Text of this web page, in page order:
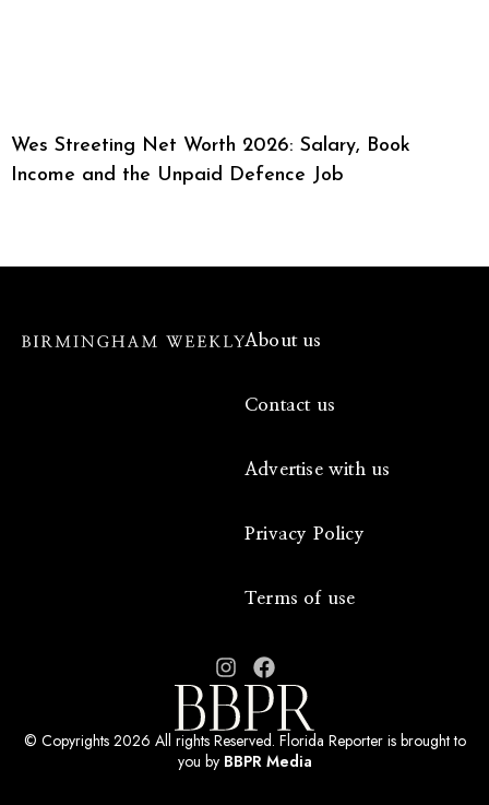
Wes Streeting Net Worth 2026: Salary, Book
Income and the Unpaid Defence Job
About us
Contact us
Advertise with us
Privacy Policy
Terms of use
© Copyrights 2026 All rights Reserved. Florida Reporter is brought to
you by BBPR Media